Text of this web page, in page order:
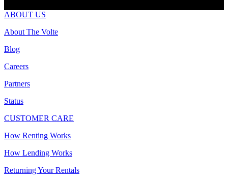
ABOUT US
About The Volte
Blog
Careers
Partners
Status
CUSTOMER CARE
How Renting Works
How Lending Works
Returning Your Rentals